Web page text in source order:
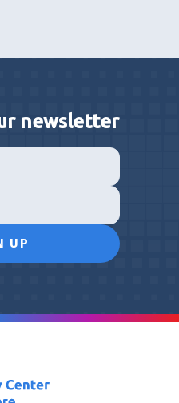
newsletter